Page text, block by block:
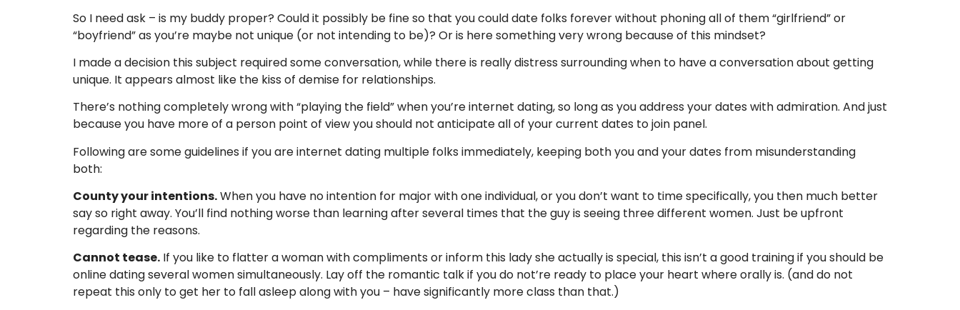
So I need ask – is my buddy proper? Could it possibly be fine so that you could date folks forever without phoning all of them “girlfriend” or
“boyfriend” as you’re maybe not unique (or not intending to be)? Or is here something very wrong because of this mindset?
I made a decision this subject required some conversation, while there is really distress surrounding when to have a conversation about getting
unique. It appears almost like the kiss of demise for relationships.
There’s nothing completely wrong with “playing the field” when you’re internet dating, so long as you address your dates with admiration. And just
because you have more of a person point of view you should not anticipate all of your current dates to join panel.
Following are some guidelines if you are internet dating multiple folks immediately, keeping both you and your dates from misunderstanding
both:
County your intentions.When you have no intention for major with one individual, or you don’t want to time specifically, you then much better
say so right away. You’ll find nothing worse than learning after several times that the guy is seeing three different women. Just be upfront
regarding the reasons.
Cannot tease. If you like to flatter a woman with compliments or inform this lady she actually is special, this isn’t a good training if you should be
online dating several women simultaneously. Lay off the romantic talk if you do not’re ready to place your heart where orally is. (and do not
repeat this only to get her to fall asleep along with you – have significantly more class than that.)